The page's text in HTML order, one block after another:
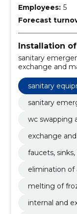
Employees: 5
Forecast
Installation
sanitary
exchange and
faucets, sinks,
heating, water
frozen sewage
external
blockages in
sanitary
sanitary
wc swapping
exchange
faucets,
elimination of
melting of
internal and